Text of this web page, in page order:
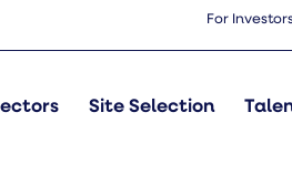
For
Site Selection